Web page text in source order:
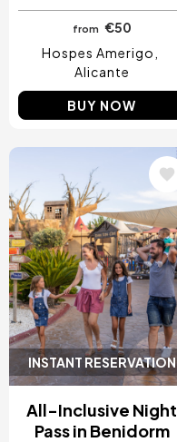
from €50
Hospes Amerigo
Alicante
BUY NOW
INSTANT RESERVATION
Image
All-Inclusive Night
Pass in Benidorm